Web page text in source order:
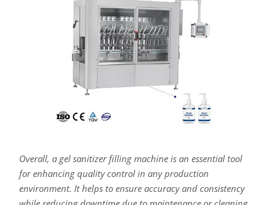
Overall, a gel sanitizer filling machine is an essential tool
for enhancing quality control in any production
environment. It helps to ensure accuracy and consistency